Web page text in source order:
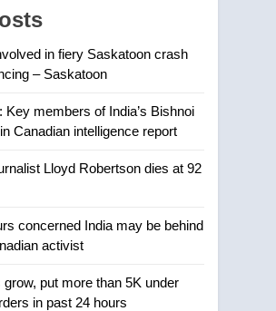
Ottawa to list Kata’ib
Hezbollah as terrorist
entity – National
town of Taber reopens ice
rink after 2025 explosion
NEWS
visitors not to judge the
Okanagan by a few smoky
NEWS
Teen driver involved in
in fiery Saskatoon crash
– Saskatoon
Key members of India’s Bishnoi
Canadian intelligence report
Lloyd Robertson dies at 92
concerned India may be behind
activist
grow, put more than 5K under
in past 24 hours